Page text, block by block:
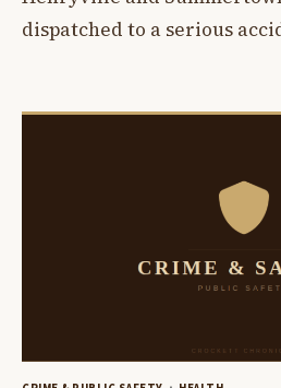
dispatched to a serious